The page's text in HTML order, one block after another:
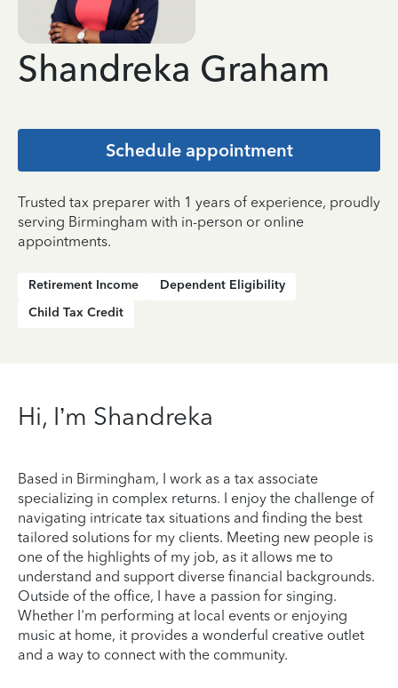
Shandreka Graham
Schedule appointment
Trusted tax preparer with 1 years of experience, proudly
serving Birmingham with in-person or online
appointments.
Retirement Income
Dependent Eligibility
Child Tax Credit
Hi, I’m Shandreka
Based in Birmingham, I work as a tax associate
specializing in complex returns. I enjoy the challenge of
navigating intricate tax situations and finding the best
tailored solutions for my clients. Meeting new people is
one of the highlights of my job, as it allows me to
understand and support diverse financial backgrounds.
Outside of the office, I have a passion for singing.
Whether I'm performing at local events or enjoying
music at home, it provides a wonderful creative outlet
and a way to connect with the community.